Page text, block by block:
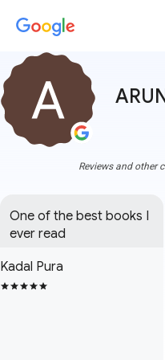
Reviews and other
One of the best books I
ever read
Kadal Pura